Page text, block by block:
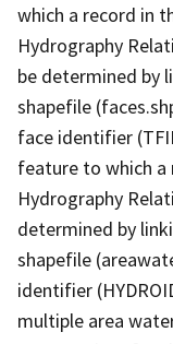
which a record in
Hydrography
be determined by
shapefile
face identifier
feature to which a
Hydrography
determined by
shapefile
identifier
multiple area